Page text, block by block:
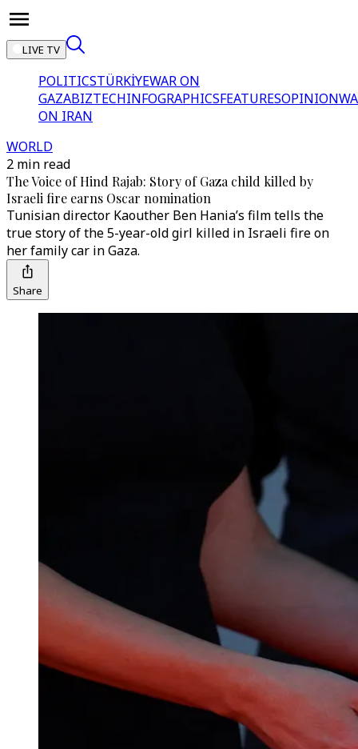
LIVE TV
POLITICSTÜRKİYEWAR ON
GAZABIZTECHINFOGRAPHICSFEATURESOPINION
ON IRAN
WORLD
2 min read
The Voice of Hind Rajab: Story of Gaza child killed by
Israeli fire earns Oscar nomination
Tunisian director Kaouther Ben Hania’s film tells the
true story of the 5-year-old girl killed in Israeli fire on
her family car in Gaza.
Share